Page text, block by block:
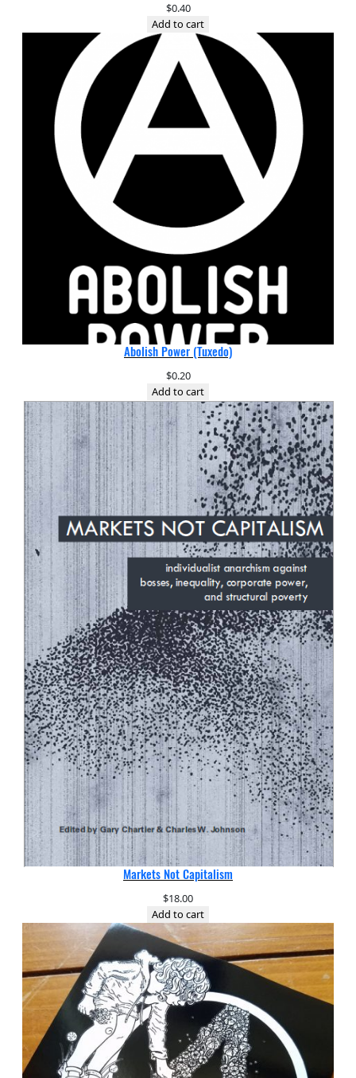
$0.40
Add to cart
Abolish Power (Tuxedo)
$0.20
Add to cart
Markets Not Capitalism
$18.00
Add to cart